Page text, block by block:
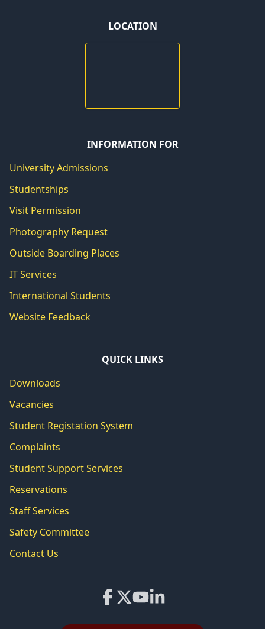
LOCATION
INFORMATION FOR
University Admissions
Studentships
Visit Permission
Photography Request
Outside Boarding Places
IT Services
International Students
Website Feedback
QUICK LINKS
Downloads
Vacancies
Student Registation System
Complaints
Student Support Services
Reservations
Staff Services
Safety Committee
Contact Us